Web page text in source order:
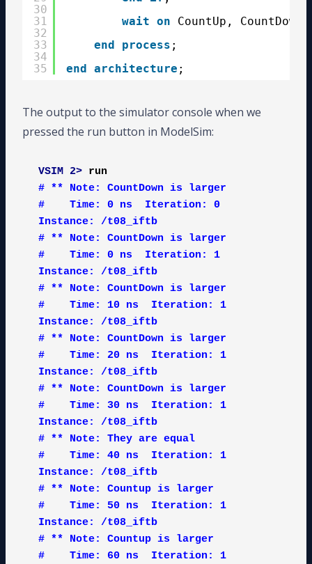
30
31
32
33
34
35
wait on
CountUp, CountDown;
end
process ;
end
architecture ;
The output to the simulator console when we
pressed the run button in ModelSim:
VSIM 2>
run
# ** Note: CountDown is larger
#    Time: 0 ns  Iteration: 0
Instance: /t08_iftb
# ** Note: CountDown is larger
#    Time: 0 ns  Iteration: 1
Instance: /t08_iftb
# ** Note: CountDown is larger
#    Time: 10 ns  Iteration: 1
Instance: /t08_iftb
# ** Note: CountDown is larger
#    Time: 20 ns  Iteration: 1
Instance: /t08_iftb
# ** Note: CountDown is larger
#    Time: 30 ns  Iteration: 1
Instance: /t08_iftb
# ** Note: They are equal
#    Time: 40 ns  Iteration: 1
Instance: /t08_iftb
# ** Note: Countup is larger
#    Time: 50 ns  Iteration: 1
Instance: /t08_iftb
# ** Note: Countup is larger
#    Time: 60 ns  Iteration: 1